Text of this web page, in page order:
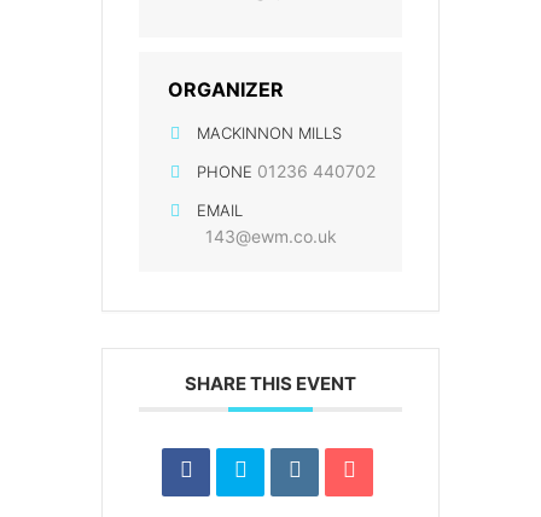
ORGANIZER
MACKINNON MILLS
PHONE 01236 440702
EMAIL
143@ewm.co.uk
SHARE THIS EVENT